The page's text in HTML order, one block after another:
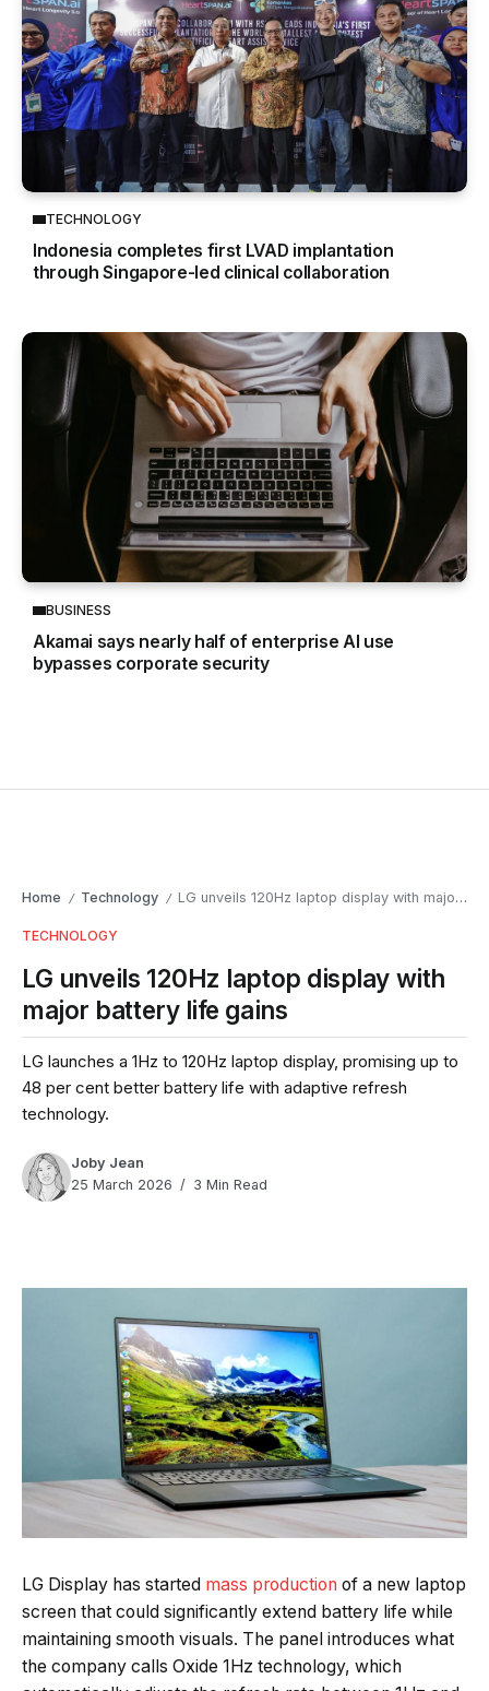
TECHNOLOGY
Indonesia completes first LVAD implantation
through Singapore-led clinical collaboration
BUSINESS
Akamai says nearly half of enterprise AI use
bypasses corporate security
Home / Technology / LG unveils 120Hz laptop display with major battery life gains
TECHNOLOGY
LG unveils 120Hz laptop display with
major battery life gains
LG launches a 1Hz to 120Hz laptop display, promising up to
48 per cent better battery life with adaptive refresh
technology.
Joby Jean
25 March 2026
3 Min Read
Quick Read
Summary is AI-generated
LG Display has startedmass productionof a new laptop